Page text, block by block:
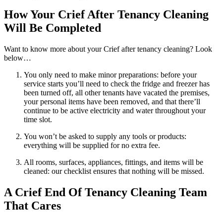
How Your Crief After Tenancy Cleaning
Will Be Completed
Want to know more about your Crief after tenancy cleaning? Look
below…
You only need to make minor preparations: before your
service starts you’ll need to check the fridge and freezer has
been turned off, all other tenants have vacated the premises,
your personal items have been removed, and that there’ll
continue to be active electricity and water throughout your
time slot.
You won’t be asked to supply any tools or products:
everything will be supplied for no extra fee.
All rooms, surfaces, appliances, fittings, and items will be
cleaned: our checklist ensures that nothing will be missed.
A Crief End Of Tenancy Cleaning Team
That Cares